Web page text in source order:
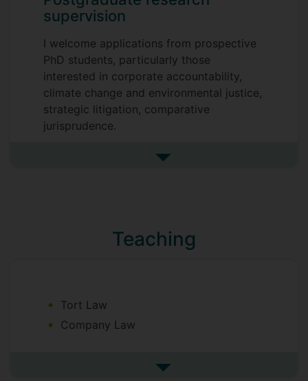
supervision
I welcome applications from prospective
PhD students, particularly those
interested in corporate accountability,
climate change and environmental justice,
strategic litigation, comparative
jurisprudence.
See more postgraduate
Teaching
Tort Law
Company Law
See more undefined